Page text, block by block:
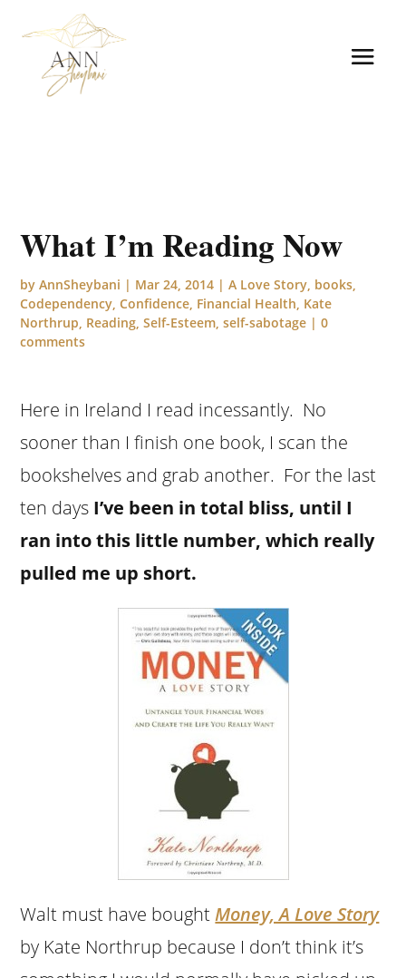
What I’m Reading Now
byAnnSheybani | Mar 24, 2014 |A Love Story books
Codependency ,Confidence Financial Health Kate
Northrup Reading ,Self-Esteem ,self-sabotage |0
comments
Here in Ireland I read incessantly. No
sooner than I finish one book, I scan the
bookshelves and grab another. For the last
ten days I’ve been in total bliss, until I
ran into this little number, which really
pulled me up short.
Walt must have boughtMoney, A Love Story
by Kate Northrup because I don’t think it’s